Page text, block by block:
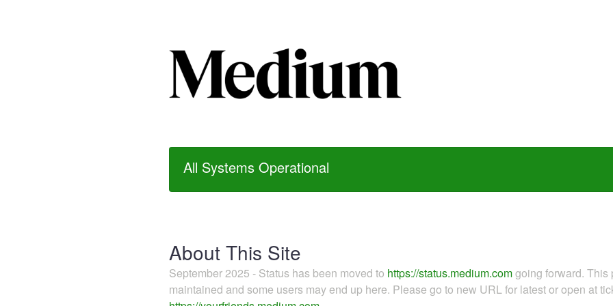
All Systems Operational
About This Site
September 2025 - Status has been moved to https://status.medium.comgoing forward.
maintained and some users may end up here. Please go to new URL for latest or open at